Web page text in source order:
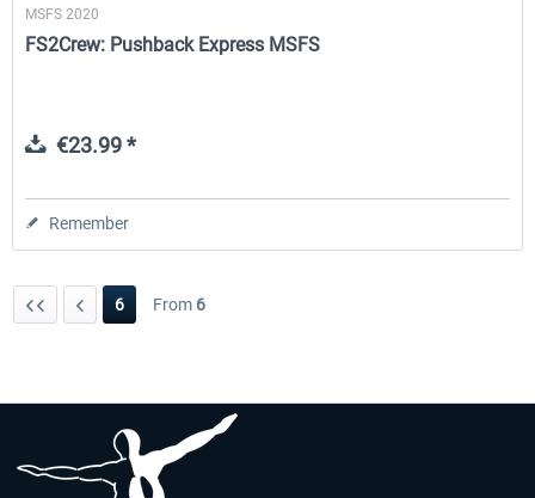
MSFS 2020
FS2Crew: Pushback Express MSFS
€23.99 *
Remember
6 From 6